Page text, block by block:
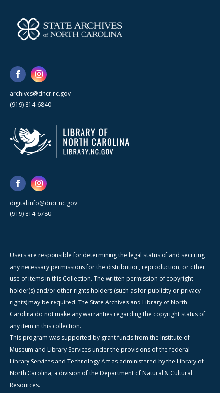
archives@dncr.nc.gov
(919) 814-6840
digital.info@dncr.nc.gov
(919) 814-6780
Users are responsible for determining the legal status of and securing
any necessary permissions for the distribution, reproduction, or other
use of items in this Collection. The written permission of copyright
holder(s) and/or other rights holders (such as for publicity or privacy
rights) may be required. The State Archives and Library of North
Carolina do not make any warranties regarding the copyright status of
any item in this collection.
This program was supported by grant funds from the Institute of
Museum and Library Services under the provisions of the federal
Library Services and Technology Act as administered by the Library of
North Carolina, a division of the Department of Natural & Cultural
Resources.